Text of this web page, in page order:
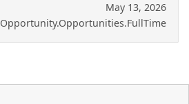
May 13, 2026
Opportunity.Opportunities.FullTime